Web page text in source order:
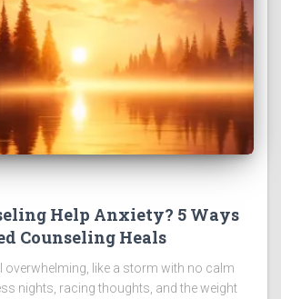
Help Anxiety? 5 Ways
Counseling Heals
overwhelming, like a storm with no calm
nights, racing thoughts, and the weight